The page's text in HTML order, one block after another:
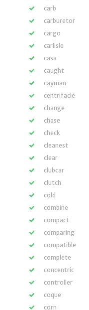
carb
carburetor
cargo
carlisle
casa
caught
cayman
centrifacle
change
chase
check
cleanest
clear
clubcar
clutch
cold
combine
compact
comparing
compatible
complete
concentric
controller
coque
corn